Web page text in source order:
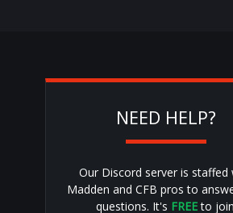
NEED HELP?
Our Discord server is staffed
Madden and CFB pros to
questions. It's FREEto